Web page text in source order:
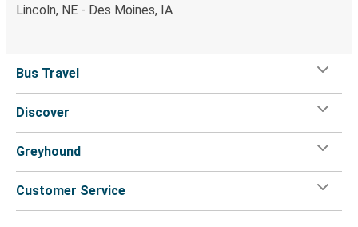
Lincoln, NE - Des Moines, IA
Bus Travel
Discover
Greyhound
Customer Service